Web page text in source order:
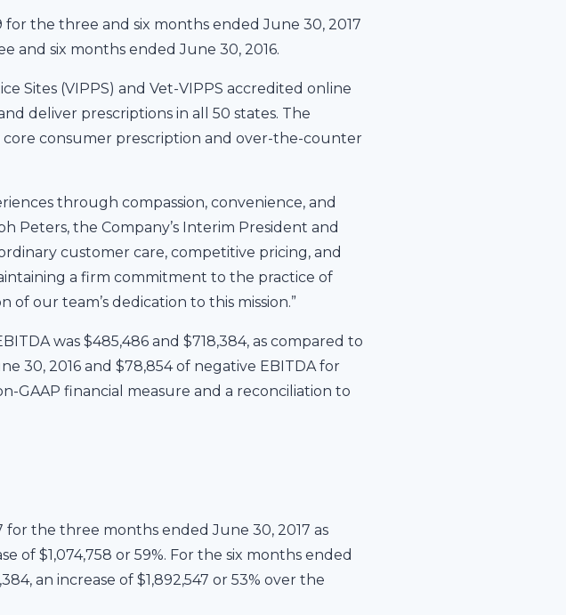
the three and six months ended June 30, 2017
and six months ended June 30, 2016.
Sites (VIPPS) and Vet-VIPPS accredited online
deliver prescriptions in all 50 states. The
consumer prescription and over-the-counter
through compassion, convenience, and
Peters, the Company’s Interim President and
customer care, competitive pricing, and
a firm commitment to the practice of
our team’s dedication to this mission.”
was $485,486 and $718,384, as compared to
30, 2016 and $78,854 of negative EBITDA for
GAAP financial measure and a reconciliation to
for the three months ended June 30, 2017 as
of $1,074,758 or 59%. For the six months ended
an increase of $1,892,547 or 53% over the